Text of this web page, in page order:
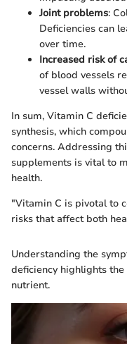
Joint problems:
Deficiencies can
over time.
Increased risk of
of blood vessels
vessel walls
In sum, Vitamin C
synthesis, which
concerns. Addressing
supplements is vital to
health.
"Vitamin C is pivotal to
risks that affect both
Understanding the
deficiency highlights
nutrient.